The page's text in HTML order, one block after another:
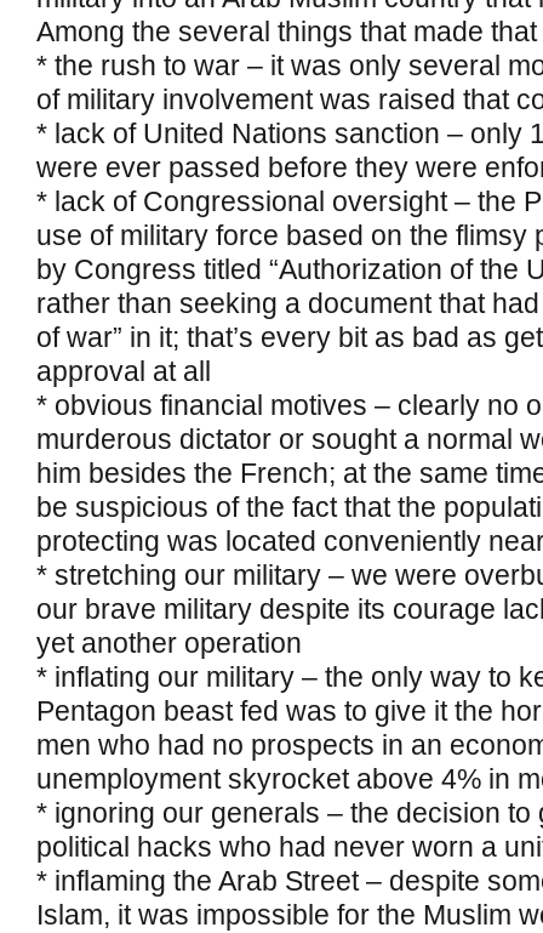
Among the several things that made
* the rush to war – it was only several
of military involvement was raised that
* lack of United Nations sanction – only
were ever passed before they were
* lack of Congressional oversight – the
use of military force based on the flimsy
by Congress titled “Authorization of the
rather than seeking a document that
of war” in it; that’s every bit as bad as
approval at all
* obvious financial motives – clearly no
murderous dictator or sought a normal
him besides the French; at the same
be suspicious of the fact that the
protecting was located conveniently
* stretching our military – we were
our brave military despite its courage
yet another operation
* inflating our military – the only way to
Pentagon beast fed was to give it the
men who had no prospects in an
unemployment skyrocket above 4% in
* ignoring our generals – the decision to
political hacks who had never worn a
* inflaming the Arab Street – despite
Islam, it was impossible for the Muslim